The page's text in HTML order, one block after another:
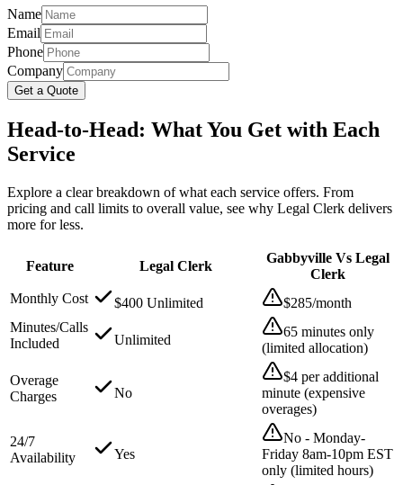
Name
Email
Phone
Company
Get a Quote
Head-to-Head: What You Get with Each
Service
Explore a clear breakdown of what each service offers. From
pricing and call limits to overall value, see why Legal Clerk delivers
more for less.
Feature Legal Clerk
Gabbyville Vs Legal
Clerk
Monthly Cost
$400 Unlimited
$285/month
Minutes/Calls
Included
Unlimited
65 minutes only
(limited allocation)
Overage
Charges
No
$4 per additional
minute (expensive
overages)
24/7
Availability
Yes
No - Monday-
Friday 8am-10pm EST
only (limited hours)